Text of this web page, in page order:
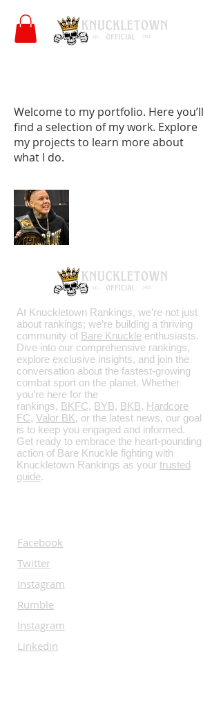
Welcome to my portfolio. Here you’ll
find a selection of my work. Explore
my projects to learn more about
what I do.
At Knuckletown Rankings, we’re not just
about rankings; we’re building a thriving
community of Bare Knuckle enthusiasts.
Dive into our comprehensive rankings,
explore exclusive insights, and join the
conversation about the fastest-growing
combat sport on the planet. Whether
you’re here for the
rankings, BKFC, BYB, BKB, Hardcore
FC, Valor BK, or the latest news, our goal
is to keep you engaged and informed.
Get ready to embrace the heart-pounding
action of Bare Knuckle fighting with
Knuckletown Rankings as your trusted
guide.
Facebook
Twitter
Instagram
Rumble
Instagram
Linkedin